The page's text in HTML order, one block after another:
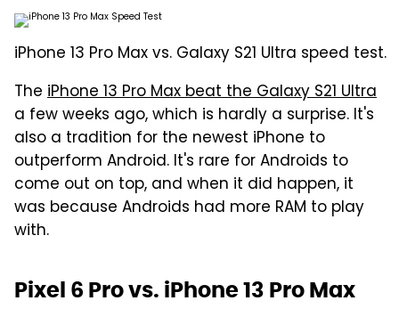
iPhone 13 Pro Max vs. Galaxy S21 Ultra speed test.
The iPhone 13 Pro Max beat the Galaxy S21 Ultra
a few weeks ago, which is hardly a surprise. It's
also a tradition for the newest iPhone to
outperform Android. It's rare for Androids to
come out on top, and when it did happen, it
was because Androids had more RAM to play
with.
Pixel 6 Pro vs. iPhone 13 Pro Max